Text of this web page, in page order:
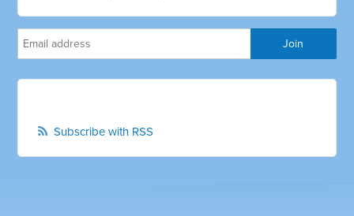
Subscribe with RSS